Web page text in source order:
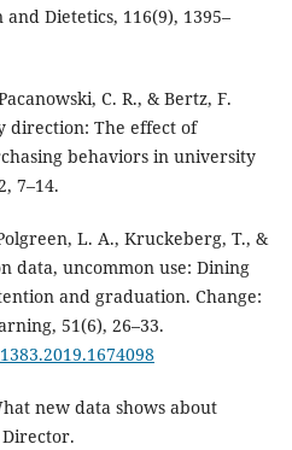
Dietetics, 116(9), 1395–
C. R., & Bertz, F.
direction: The effect of
behaviors in university
7–14.
L. A., Kruckeberg, T., &
data, uncommon use: Dining
and graduation. Change:
51(6), 26–33.
new data shows about